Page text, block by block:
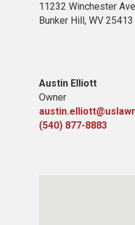
11232 Winchester
Bunker Hill, WV 25413
Austin Elliott
Owner
(540) 877-8883